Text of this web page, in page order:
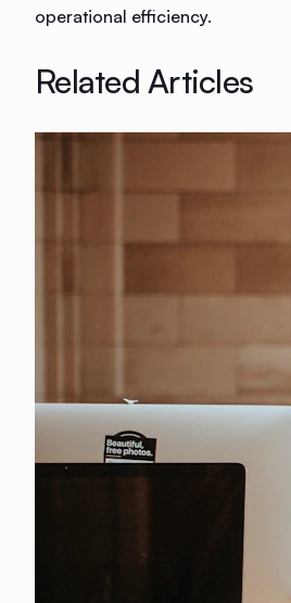
operational efficiency.
Related Articles